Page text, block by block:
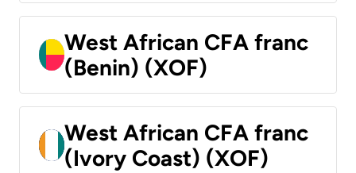
West African CFA franc
(Benin) (XOF)
West African CFA franc
(Ivory Coast) (XOF)